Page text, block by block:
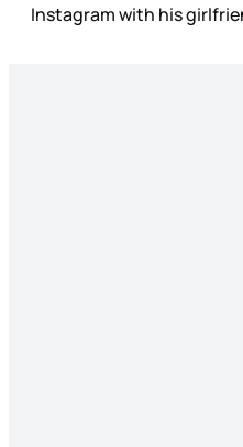
Instagram with his